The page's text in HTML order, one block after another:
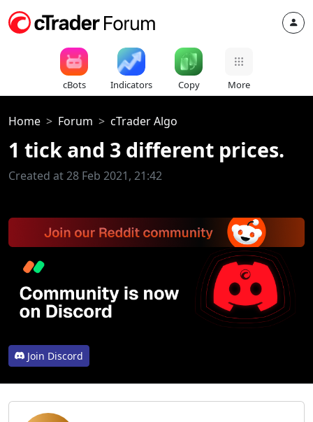
cBots Indicators Copy More
Home Forum cTrader Algo
1 tick and 3 different prices.
Created at 28 Feb 2021, 21:42
Join Discord